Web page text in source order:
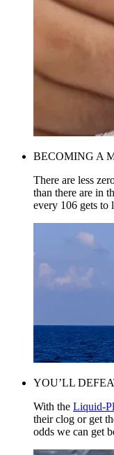
BECOMING A
There are less
than there are in
every 106 gets to
YOU’LL
With the Liquid-
their clog or get
odds we can get